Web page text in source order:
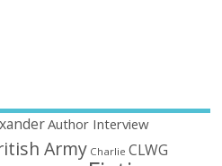
Author Interview
Army Charlie CLWG